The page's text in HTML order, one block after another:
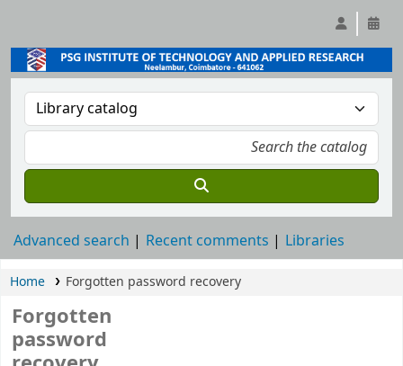
Advanced search Recent comments Libraries
Home Forgotten password recovery
Forgotten
password